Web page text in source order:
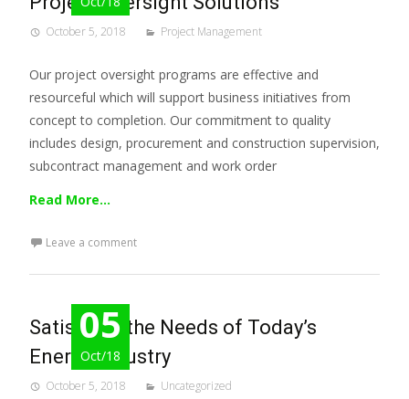
October 5, 2018 Project Management
Our project oversight programs are effective and
resourceful which will support business initiatives from
concept to completion. Our commitment to quality
includes design, procurement and construction supervision,
subcontract management and work order
Read More…
Leave a comment
05
Oct/18
Satisfying the Needs of Today’s
Energy Industry
October 5, 2018 Uncategorized